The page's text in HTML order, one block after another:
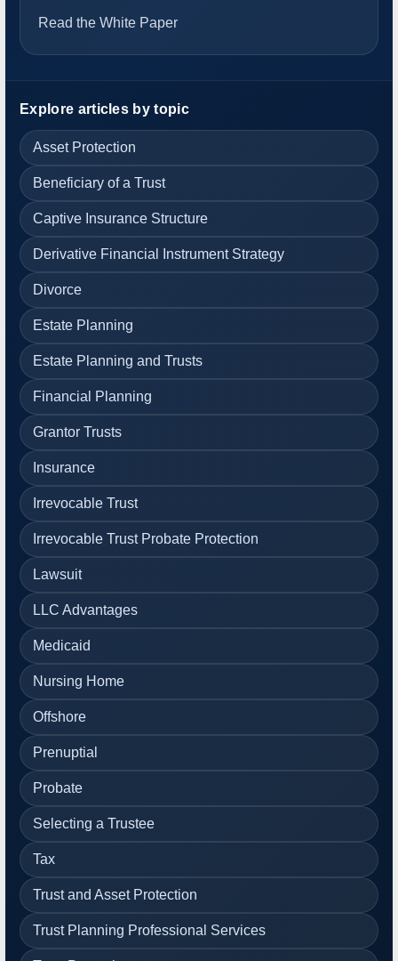
Read the White Paper
Explore articles by topic
Asset Protection
Beneficiary of a Trust
Captive Insurance Structure
Derivative Financial Instrument Strategy
Divorce
Estate Planning
Estate Planning and Trusts
Financial Planning
Grantor Trusts
Insurance
Irrevocable Trust
Irrevocable Trust Probate Protection
Lawsuit
LLC Advantages
Medicaid
Nursing Home
Offshore
Prenuptial
Probate
Selecting a Trustee
Tax
Trust and Asset Protection
Trust Planning Professional Services